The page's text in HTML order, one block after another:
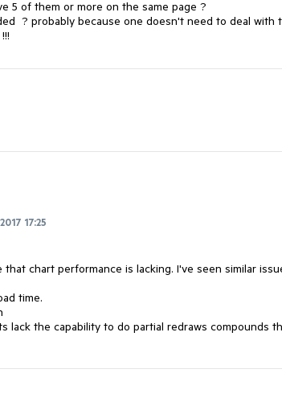
5 of them or more on the same page ?
? probably because one doesn't need to deal with
17:25
chart performance is lacking. I've seen similar
time.
lack the capability to do partial redraws compounds